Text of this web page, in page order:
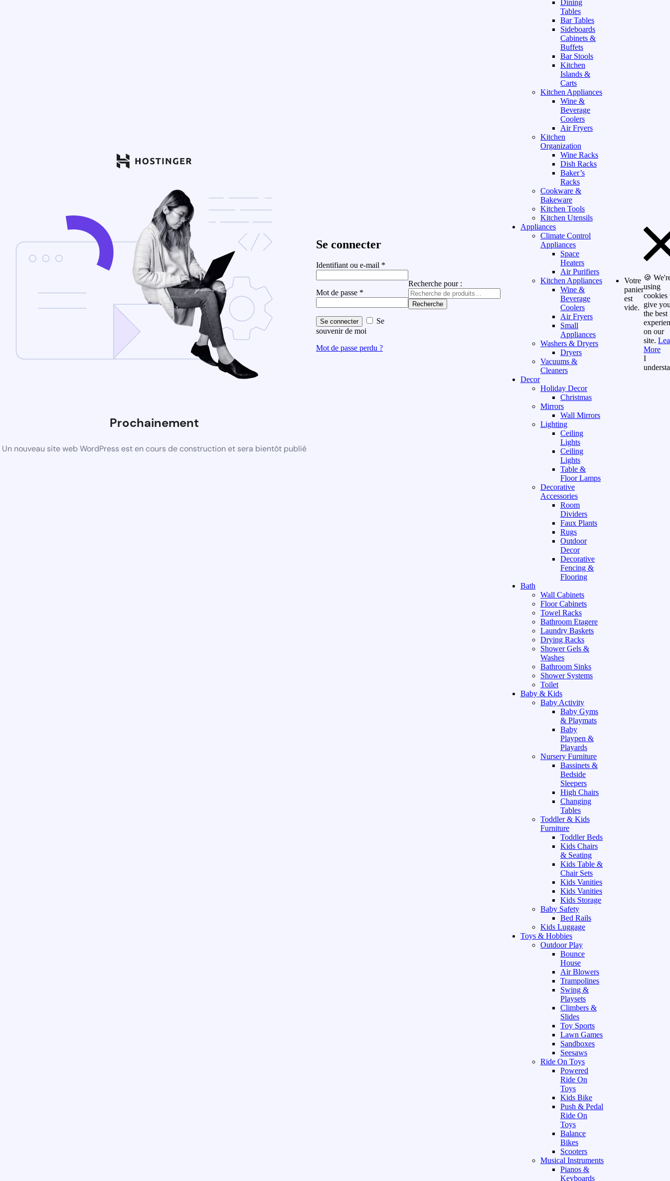
Prochainement
Un nouveau site web WordPress est en cours de construction et sera bientôt publié
Se connecter
Identifiant ou e-mail *
Mot de passe *
Se connecter
Se
souvenir de moi
Mot de passe perdu ?
Recherche pour :
Recherche
Dining
Tables
Bar Tables
Sideboards
Cabinets &
Buffets
Bar Stools
Kitchen
Islands &
Carts
Kitchen Appliances
Wine &
Beverage
Coolers
Air Fryers
Kitchen
Organization
Wine Racks
Dish Racks
Baker’s
Racks
Cookware &
Bakeware
Kitchen Tools
Kitchen Utensils
Appliances
Climate Control
Appliances
Space
Heaters
Air Purifiers
Kitchen Appliances
Wine &
Beverage
Coolers
Air Fryers
Small
Appliances
Washers & Dryers
Dryers
Vacuums &
Cleaners
Decor
Holiday Decor
Christmas
Mirrors
Wall Mirrors
Lighting
Ceiling
Lights
Ceiling
Lights
Table &
Floor Lamps
Decorative
Accessories
Room
Dividers
Faux Plants
Rugs
Outdoor
Decor
Decorative
Fencing &
Flooring
Bath
Wall Cabinets
Floor Cabinets
Towel Racks
Bathroom Etagere
Laundry Baskets
Drying Racks
Shower Gels &
Washes
Bathroom Sinks
Shower Systems
Toilet
Baby & Kids
Baby Activity
Baby Gyms
& Playmats
Baby
Playpen &
Playards
Nursery Furniture
Bassinets &
Bedside
Sleepers
High Chairs
Changing
Tables
Toddler & Kids
Furniture
Toddler Beds
Kids Chairs
& Seating
Kids Table &
Chair Sets
Kids Vanities
Kids Vanities
Kids Storage
Baby Safety
Bed Rails
Kids Luggage
Toys & Hobbies
Outdoor Play
Bounce
House
Air Blowers
Trampolines
Swing &
Playsets
Climbers &
Slides
Toy Sports
Lawn Games
Sandboxes
Seesaws
Ride On Toys
Powered
Ride On
Toys
Kids Bike
Push & Pedal
Ride On
Toys
Balance
Bikes
Scooters
Musical Instruments
Pianos &
Keyboards
Votre
panier
est
vide.
🍪
using
cookies
give
the best
on our
site.
More
I